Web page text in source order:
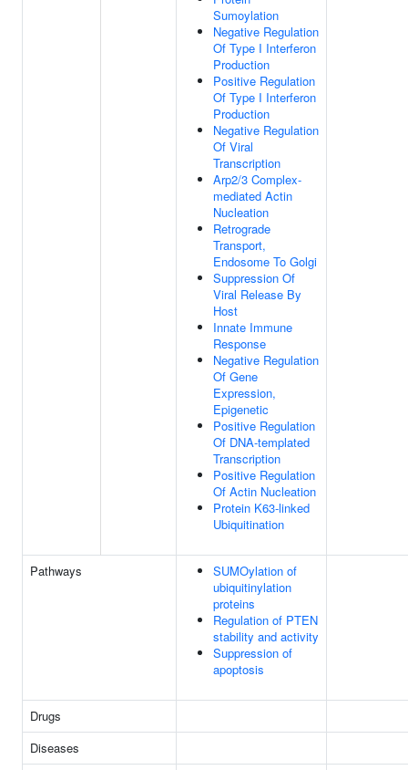
Sumoylation
Negative Regulation
Of Type I Interferon
Production
Positive Regulation
Of Type I Interferon
Production
Negative Regulation
Of Viral
Transcription
Arp2/3 Complex-
mediated Actin
Nucleation
Retrograde
Transport,
Endosome To Golgi
Suppression Of
Viral Release By
Host
Innate Immune
Response
Negative Regulation
Of Gene
Expression,
Epigenetic
Positive Regulation
Of DNA-templated
Transcription
Positive Regulation
Of Actin Nucleation
Protein K63-linked
Ubiquitination
Pathways
SUMOylation of
ubiquitinylation
proteins
Regulation of PTEN
stability and activity
Suppression of
apoptosis
Drugs
Diseases